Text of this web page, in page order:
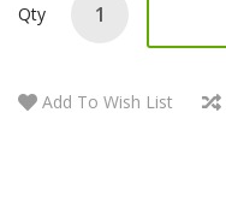
Qty
Add To Wish List